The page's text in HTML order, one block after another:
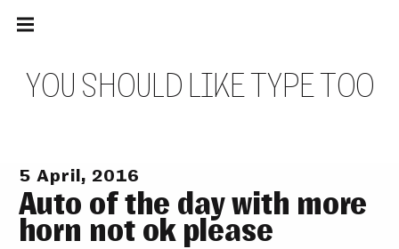
YOU SHOULD LIKETYPETOO
Main
navigation
5 April, 2016
Auto of the day with more
horn not ok please